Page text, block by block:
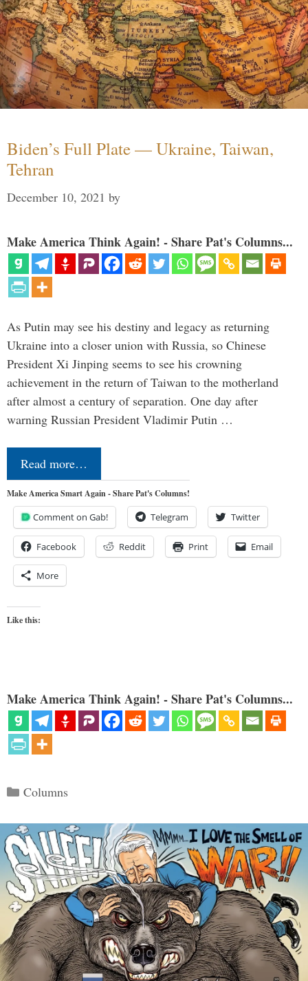
Biden’s Full Plate — Ukraine, Taiwan,
Tehran
December 10, 2021 by
Make America Think Again! - Share Pat's Columns...
As Putin may see his destiny and legacy as returning
Ukraine into a closer union with Russia, so Chinese
President Xi Jinping seems to see his crowning
achievement in the return of Taiwan to the motherland
after almost a century of separation. One day after
warning Russian President Vladimir Putin …
Read more…
Make America Smart Again - Share Pat's Columns!
Comment on Gab! Telegram Twitter
Facebook Reddit Print Email
More
Like this:
Make America Think Again! - Share Pat's Columns...
Categories
Columns